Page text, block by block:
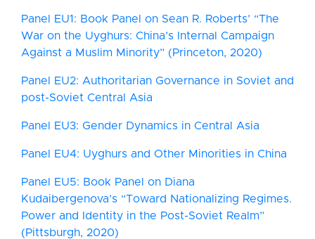
Panel EU1: Book Panel on Sean R. Roberts’ “The
War on the Uyghurs: China’s Internal Campaign
Against a Muslim Minority” (Princeton, 2020)
Panel EU2: Authoritarian Governance in Soviet and
post-Soviet Central Asia
Panel EU3: Gender Dynamics in Central Asia
Panel EU4: Uyghurs and Other Minorities in China
Panel EU5: Book Panel on Diana
Kudaibergenova’s “Toward Nationalizing Regimes.
Power and Identity in the Post-Soviet Realm”
(Pittsburgh, 2020)